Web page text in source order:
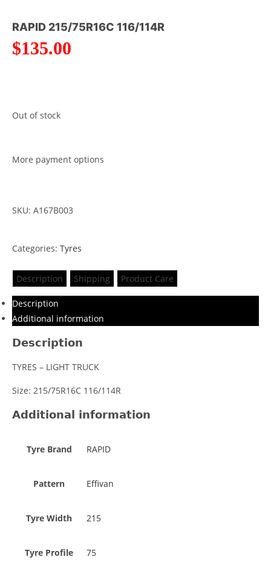
RAPID 215/75R16C 116/114R
$135.00
Out of stock
More payment options
SKU: A167B003
Categories: Tyres
Description Shipping Product Care
Description
Additional information
Description
TYRES – LIGHT TRUCK
Size: 215/75R16C 116/114R
Additional information
Tyre Brand RAPID
Pattern Effivan
Tyre Width 215
Tyre Profile 75